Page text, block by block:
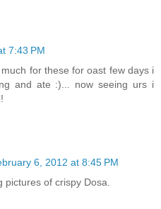
7:43 PM
for these for oast few days i
and ate :)... now seeing urs i
6, 2012 at 8:45 PM
pictures of crispy Dosa.